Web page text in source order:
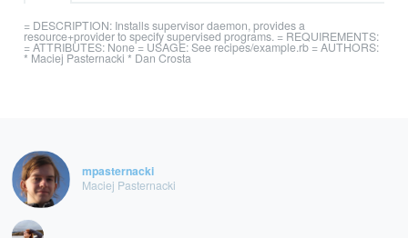
= DESCRIPTION: Installs supervisor daemon, provides a
resource+provider to specify supervised programs. = REQUIREMENTS:
= ATTRIBUTES: None = USAGE: See recipes/example.rb = AUTHORS:
* Maciej Pasternacki * Dan Crosta
mpasternacki
Maciej Pasternacki